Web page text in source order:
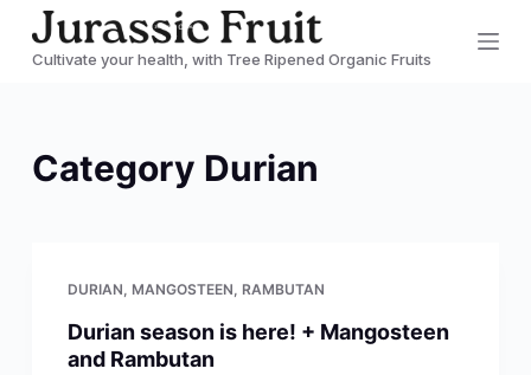
S
kCultivate your health, with Tree Ripened Organic Fruits
Category Durian
DURIAN, MANGOSTEEN, RAMBUTAN
Durian season is here! + Mangosteen
and Rambutan